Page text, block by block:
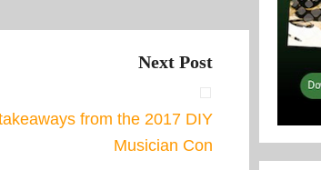
decrease
Next Post
from the 2017 DIY
Musician Con